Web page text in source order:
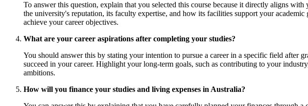
To answer this question, explain that you selected this course because it directly aligns
the university's reputation, its faculty expertise, and how its facilities support your
achieve your career objectives.
What are your career aspirations after completing your studies?
You should answer this by stating your intention to pursue a career in a specific field
succeed in your career. Highlight your long-term goals, such as contributing to your
ambitions.
How will you finance your studies and living expenses in Australia?